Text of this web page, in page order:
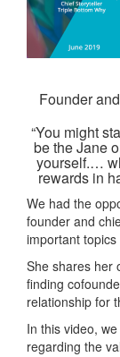
Founder
“You might
be the Jane
yourself.…
rewards in
We had the
founder and
important
She shares her
finding
relationship for
In this video,
regarding the